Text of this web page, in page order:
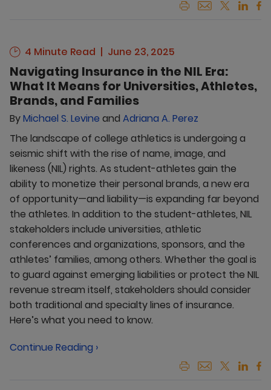
4 Minute Read June 23, 2025
Navigating Insurance in the NIL Era:
What It Means for Universities, Athletes,
Brands, and Families
ByMichael S. Levine and Adriana A. Perez
The landscape of college athletics is undergoing a
seismic shift with the rise of name, image, and
likeness (NIL) rights. As student-athletes gain the
ability to monetize their personal brands, a new era
of opportunity—and liability—is expanding far beyond
the athletes. In addition to the student-athletes, NIL
stakeholders include universities, athletic
conferences and organizations, sponsors, and the
athletes’ families, among others. Whether the goal is
to guard against emerging liabilities or protect the NIL
revenue stream itself, stakeholders should consider
both traditional and specialty lines of insurance.
Here’s what you need to know.
Continue Reading ›